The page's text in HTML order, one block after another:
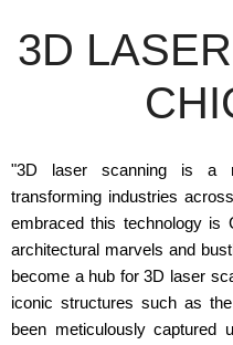
3D
"3D laser scanning is a
transforming industries
embraced this technology is
architectural marvels and
become a hub for 3D laser
iconic structures such as
been meticulously captured